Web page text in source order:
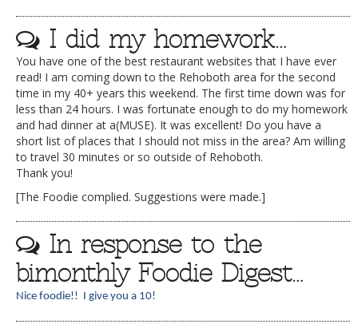
I did my homework…
You have one of the best restaurant websites that I have ever
read! I am coming down to the Rehoboth area for the second
time in my 40+ years this weekend. The first time down was for
less than 24 hours. I was fortunate enough to do my homework
and had dinner at a(MUSE). It was excellent! Do you have a
short list of places that I should not miss in the area? Am willing
to travel 30 minutes or so outside of Rehoboth.
Thank you!
[The Foodie complied. Suggestions were made.]
In response to the
bimonthly Foodie Digest…
Nice foodie!! I give you a 10!